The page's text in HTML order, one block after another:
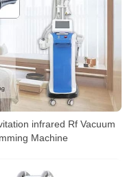
infrared Rf Vacuum
Machine